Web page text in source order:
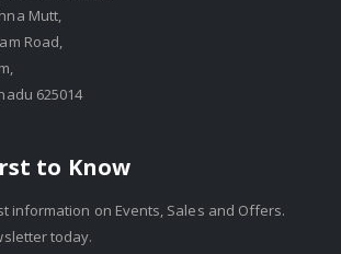
Mutt,
Road,
625014
to Know
information on Events, Sales and Offers.
today.